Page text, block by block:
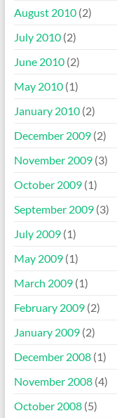
August 2010(2)
July 2010(2)
June 2010(2)
May 2010(1)
January 2010(2)
December 2009(2)
November 2009(3)
October 2009(1)
September 2009(3)
July 2009(1)
May 2009(1)
March 2009(1)
February 2009(2)
January 2009(2)
December 2008(1)
November 2008(4)
October 2008(5)